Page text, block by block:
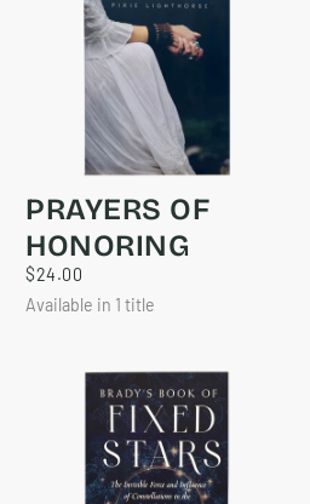
PRAYERS OF
HONORING
$24.00
REGULAR
PRICE
$24.00
Available in 1 title